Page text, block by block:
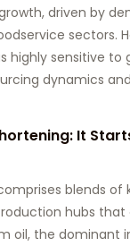
driven by
sectors.
highly sensitive to
dynamics
It
blends of
hubs that
oil, the dominant